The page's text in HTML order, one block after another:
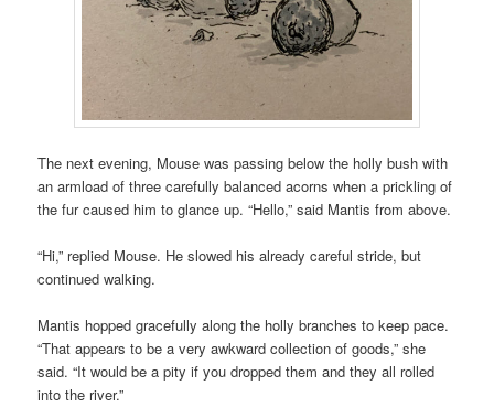
The next evening, Mouse was passing below the holly bush with
an armload of three carefully balanced acorns when a prickling of
the fur caused him to glance up. “Hello,” said Mantis from above.
“Hi,” replied Mouse. He slowed his already careful stride, but
continued walking.
Mantis hopped gracefully along the holly branches to keep pace.
“That appears to be a very awkward collection of goods,” she
said. “It would be a pity if you dropped them and they all rolled
into the river.”